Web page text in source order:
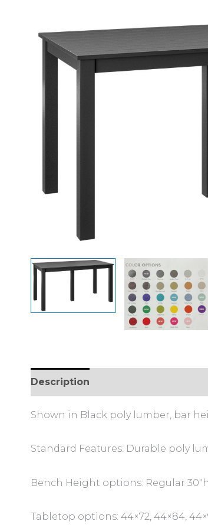
Description
Shown in Black poly lumber, bar
Standard Features: Durable poly
Bench Height options: Regular
Tabletop options: 44×72, 44×84,